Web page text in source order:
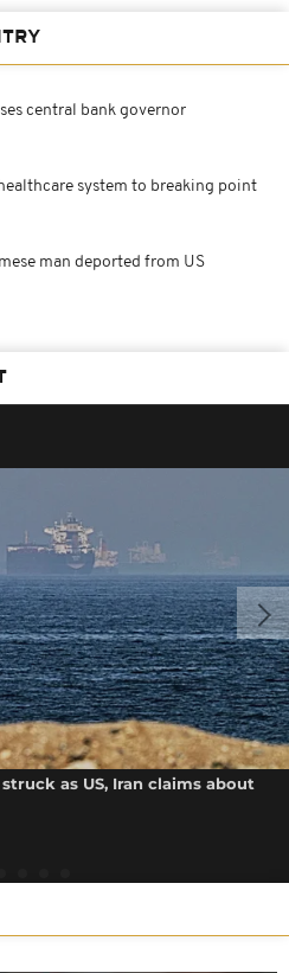
central bank governor
system to breaking point
man deported from US
as US, Iran claims about